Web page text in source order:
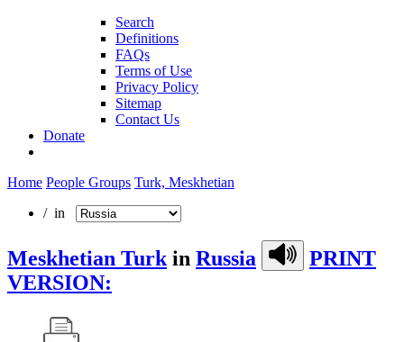
Search
Definitions
FAQs
Terms of Use
Privacy Policy
Sitemap
Contact Us
Donate
Home People Groups Turk, Meskhetian
/ in
Meskhetian Turk in Russia
PRINT
VERSION: